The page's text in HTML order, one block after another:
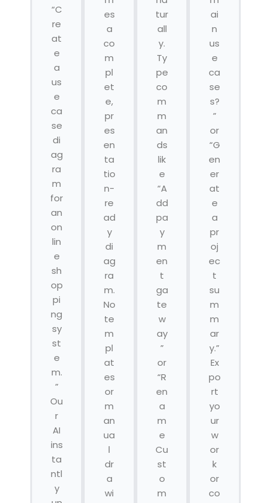
“C
re
at
e
a
us
e
ca
se
di
ag
ra
m
for
an
on
lin
e
sh
op
pi
ng
sy
st
e
m.
”
Ou
r
AI
ins
ta
ntl
y
es
a
co
m
pl
et
e,
pr
es
en
ta
tio
n-
re
ad
y
di
ag
ra
m.
No
te
m
pl
at
es
or
m
an
ua
l
dr
a
wi
tur
all
y.
Ty
pe
co
m
m
an
ds
lik
e
“A
dd
pa
y
m
en
t
ga
te
w
ay
”
or
“R
en
a
m
e
Cu
st
o
m
ai
n
us
e
ca
se
s?
”
or
“G
en
er
at
e
a
pr
oj
ec
t
su
m
m
ar
y.”
Ex
po
rt
yo
ur
w
or
k
or
co